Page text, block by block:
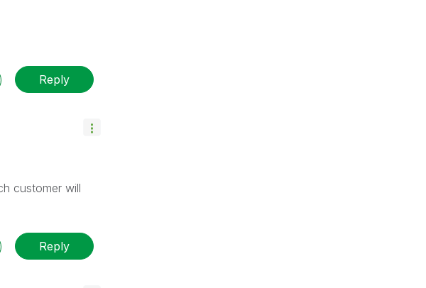
Reply
customer will
Reply